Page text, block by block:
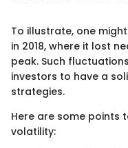
To illustrate, one
in 2018, where it lost
peak. Such
investors to have a
strategies.
Here are some points
volatility: